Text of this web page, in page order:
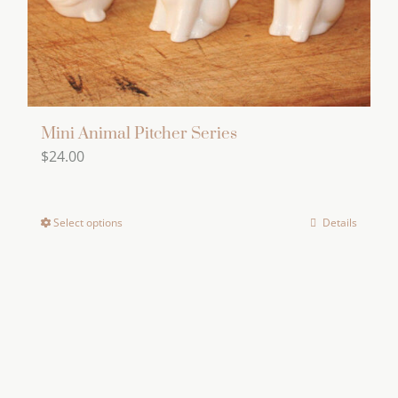
the
product
page
Mini Animal Pitcher Series
$24.00
Select options Details